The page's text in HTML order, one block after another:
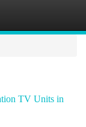
TV Units in